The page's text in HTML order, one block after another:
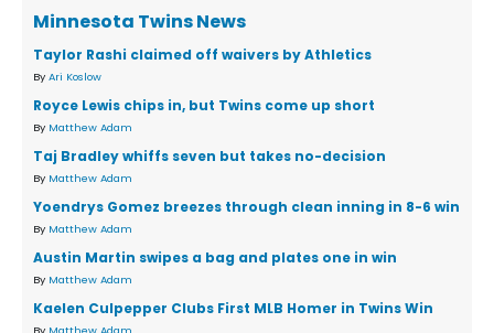
Minnesota Twins News
Taylor Rashi claimed off waivers by Athletics
By Ari Koslow
Royce Lewis chips in, but Twins come up short
By Matthew Adam
Taj Bradley whiffs seven but takes no-decision
By Matthew Adam
Yoendrys Gomez breezes through clean inning in 8-6 win
By Matthew Adam
Austin Martin swipes a bag and plates one in win
By Matthew Adam
Kaelen Culpepper Clubs First MLB Homer in Twins Win